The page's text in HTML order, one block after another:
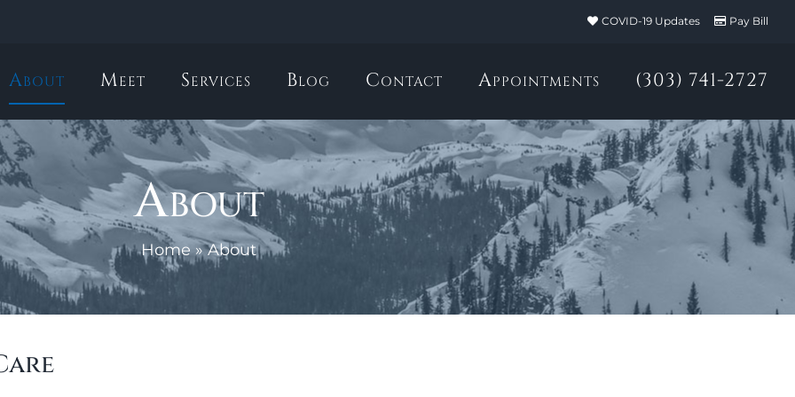
COVID-19 Updates Pay Bill
About Meet Services Blog Contact Appointments (303) 741-2727
About
Home»About